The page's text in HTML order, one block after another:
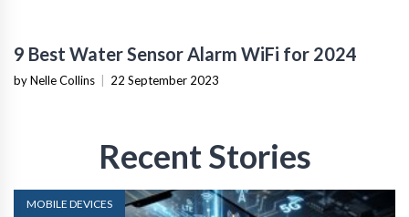
9 Best Water Sensor Alarm WiFi for 2024
by Nelle Collins | 22 September 2023
Recent Stories
MOBILE DEVICES